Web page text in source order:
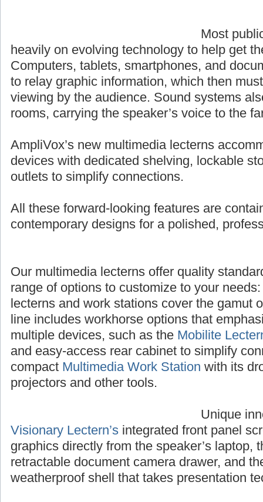
Most
heavily on evolving technology to help get
Computers, tablets, smartphones, and
to relay graphic information, which then
viewing by the audience. Sound systems
rooms, carrying the speaker’s voice to the
AmpliVox’s new multimedia lecterns
devices with dedicated shelving, lockable
outlets to simplify connections.
All these forward-looking features are
contemporary designs for a polished,
Our multimedia lecterns offer quality
range of options to customize to your
lecterns and work stations cover the gamut
line includes workhorse options that
multiple devices, such as the Mobilite
and easy-access rear cabinet to simplify
compact Multimedia Work Station with its
projectors and other tools.
Unique
Visionary Lectern’s integrated front panel
graphics directly from the speaker’s laptop,
retractable document camera drawer, and
weatherproof shell that takes presentation